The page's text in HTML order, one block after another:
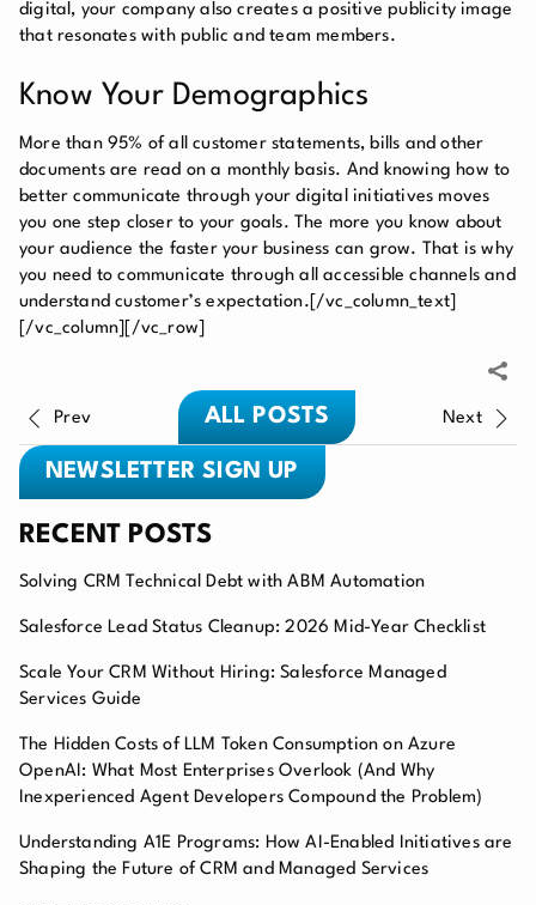
digital, your company also creates a positive publicity image
that resonates with public and team members.
Know Your Demographics
More than 95% of all customer statements, bills and other
documents are read on a monthly basis. And knowing how to
better communicate through your digital initiatives moves
you one step closer to your goals. The more you know about
your audience the faster your business can grow. That is why
you need to communicate through all accessible channels and
understand customer’s expectation. [/vc_column_text]
[/vc_column][/vc_row]
Prev ALL POSTS Next
NEWSLETTER SIGN UP
RECENT POSTS
Solving CRM Technical Debt with ABM Automation
Salesforce Lead Status Cleanup: 2026 Mid-Year Checklist
Scale Your CRM Without Hiring: Salesforce Managed
Services Guide
The Hidden Costs of LLM Token Consumption on Azure
OpenAI: What Most Enterprises Overlook (And Why
Inexperienced Agent Developers Compound the Problem)
Understanding A1E Programs: How AI-Enabled Initiatives are
Shaping the Future of CRM and Managed Services